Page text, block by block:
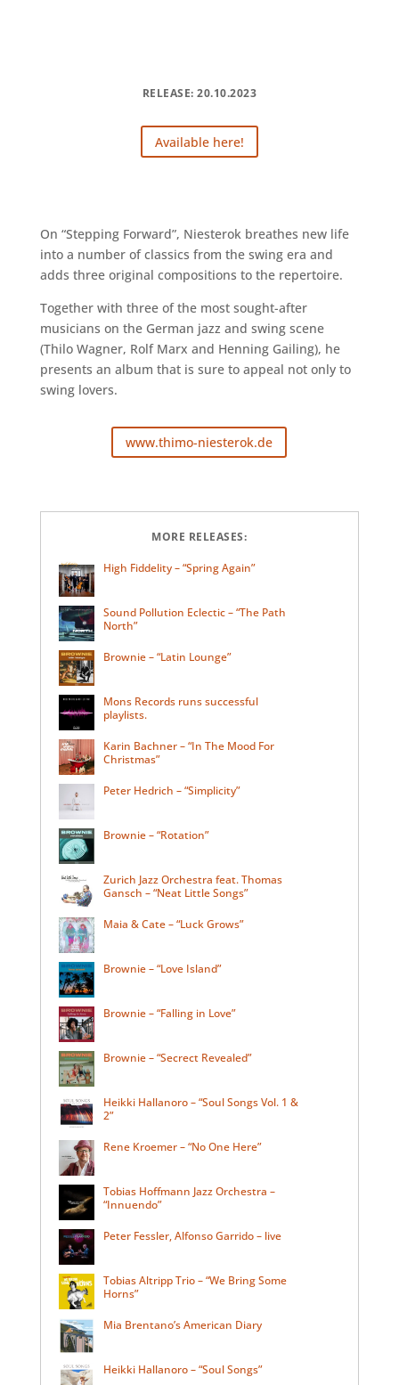
RELEASE: 20.10.2023
Available here!
On “Stepping Forward”, Niesterok breathes new life
into a number of classics from the swing era and
adds three original compositions to the repertoire.
Together with three of the most sought-after
musicians on the German jazz and swing scene
(Thilo Wagner, Rolf Marx and Henning Gailing), he
presents an album that is sure to appeal not only to
swing lovers.
www.thimo-niesterok.de
MORE RELEASES:
High Fiddelity – “Spring Again”
Sound Pollution Eclectic – “The Path
North”
Brownie – “Latin Lounge”
Mons Records runs successful
playlists.
Karin Bachner – “In The Mood For
Christmas”
Peter Hedrich – “Simplicity”
Brownie – “Rotation”
Zurich Jazz Orchestra feat. Thomas
Gansch – “Neat Little Songs”
Maia & Cate – “Luck Grows”
Brownie – “Love Island”
Brownie – “Falling in Love”
Brownie – “Secrect Revealed”
Heikki Hallanoro – “Soul Songs Vol. 1 &
2”
Rene Kroemer – “No One Here”
Tobias Hoffmann Jazz Orchestra –
“Innuendo”
Peter Fessler, Alfonso Garrido – live
Tobias Altripp Trio – “We Bring Some
Horns”
Mia Brentano’s American Diary
Heikki Hallanoro – “Soul Songs”